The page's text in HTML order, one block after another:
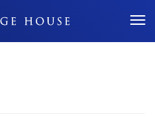
Don't Miss Out